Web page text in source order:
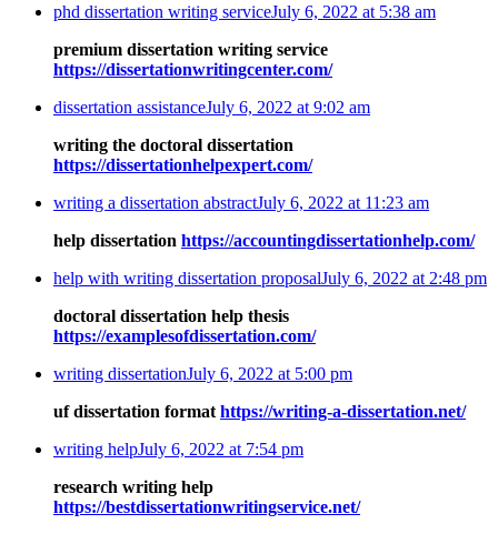
phd dissertation writing serviceJuly 6, 2022 at 5:38 am
premium dissertation writing service
https://dissertationwritingcenter.com/
dissertation assistanceJuly 6, 2022 at 9:02 am
writing the doctoral dissertation
https://dissertationhelpexpert.com/
writing a dissertation abstractJuly 6, 2022 at 11:23 am
help dissertation https://accountingdissertationhelp.com/
help with writing dissertation proposalJuly 6, 2022 at 2:48 pm
doctoral dissertation help thesis
https://examplesofdissertation.com/
writing dissertationJuly 6, 2022 at 5:00 pm
uf dissertation format https://writing-a-dissertation.net/
writing helpJuly 6, 2022 at 7:54 pm
research writing help
https://bestdissertationwritingservice.net/